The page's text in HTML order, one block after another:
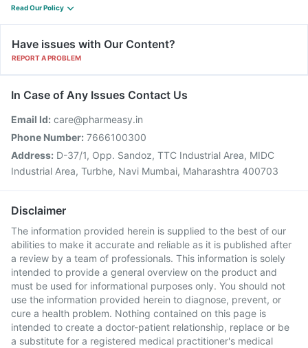
Read Our Policy
Have issues with Our Content?
REPORT A PROBLEM
In Case of Any Issues Contact Us
Email Id: care@pharmeasy.in
Phone Number: 7666100300
Address: D-37/1, Opp. Sandoz, TTC Industrial Area, MIDC
Industrial Area, Turbhe, Navi Mumbai, Maharashtra 400703
Disclaimer
The information provided herein is supplied to the best of our
abilities to make it accurate and reliable as it is published after
a review by a team of professionals. This information is solely
intended to provide a general overview on the product and
must be used for informational purposes only. You should not
use the information provided herein to diagnose, prevent, or
cure a health problem. Nothing contained on this page is
intended to create a doctor-patient relationship, replace or be
a substitute for a registered medical practitioner's medical